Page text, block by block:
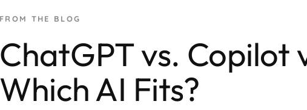
ChatGPT vs. Copilot
Which AI Fits?